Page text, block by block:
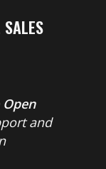
Open
and